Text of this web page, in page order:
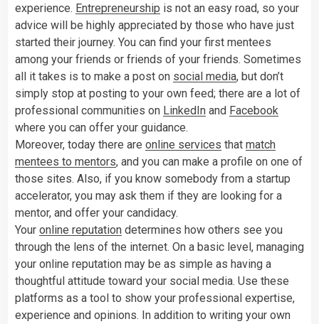
experience. Entrepreneurship is not an easy road, so your
advice will be highly appreciated by those who have just
started their journey. You can find your first mentees
among your friends or friends of your friends. Sometimes
all it takes is to make a post on social media, but don’t
simply stop at posting to your own feed; there are a lot of
professional communities on LinkedIn and Facebook
where you can offer your guidance.
Moreover, today there are online services that match
mentees to mentors, and you can make a profile on one of
those sites. Also, if you know somebody from a startup
accelerator, you may ask them if they are looking for a
mentor, and offer your candidacy.
Your online reputation determines how others see you
through the lens of the internet. On a basic level, managing
your online reputation may be as simple as having a
thoughtful attitude toward your social media. Use these
platforms as a tool to show your professional expertise,
experience and opinions. In addition to writing your own